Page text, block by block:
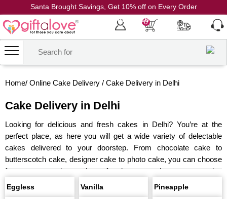
Santa Brought Savings, Get 10% off on Every Order
Coupon Code: CH10
0
Home/Online Cake Delivery / Cake Delivery in Delhi
Cake Delivery in Delhi
Looking for delicious and fresh cakes in Delhi? You’re at the
perfect place, as here you will get a wide variety of delectable
cakes delivered to your doorstep. From chocolate cake to
butterscotch cake, designer cake to photo cake, you can choose
from an extensive variety of cakes to make your occasion
special. All the cakes are made from the finest ingredients, and
you can also get eggless cakes. For last-minute shoppers, you
Eggless Vanilla Pineapple